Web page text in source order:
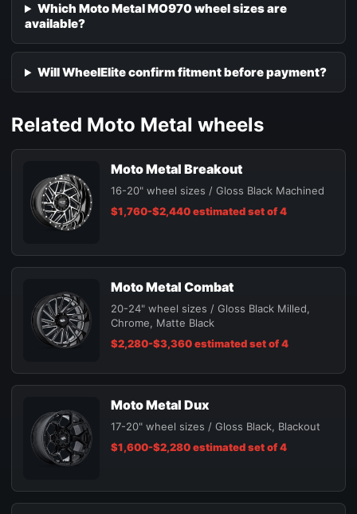
Which Moto Metal MO970 wheel sizes are
available?
Will WheelElite confirm fitment before payment?
Related Moto Metal wheels
Moto Metal Breakout
16-20" wheel sizes / Gloss Black Machined
$1,760-$2,440 estimated set of 4
Moto Metal Combat
20-24" wheel sizes / Gloss Black Milled,
Chrome, Matte Black
$2,280-$3,360 estimated set of 4
Moto Metal Dux
17-20" wheel sizes / Gloss Black, Blackout
$1,600-$2,280 estimated set of 4